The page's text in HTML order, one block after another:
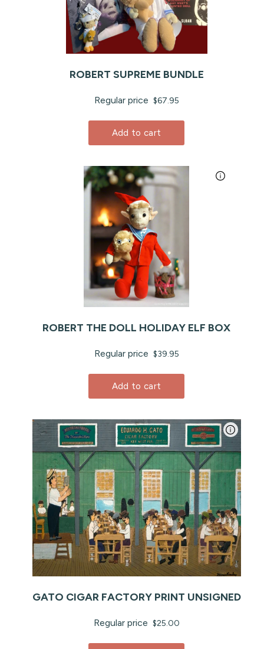
ROBERT SUPREME BUNDLE
Regular price $67.95
Add to cart
ROBERT THE DOLL HOLIDAY ELF BOX
Regular price $39.95
Add to cart
GATO CIGAR FACTORY PRINT UNSIGNED
Regular price $25.00